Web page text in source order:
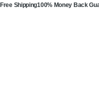
Free Shipping100% Money Back